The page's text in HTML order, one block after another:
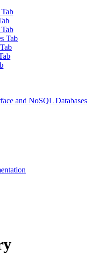
Tab
and NoSQL Databases